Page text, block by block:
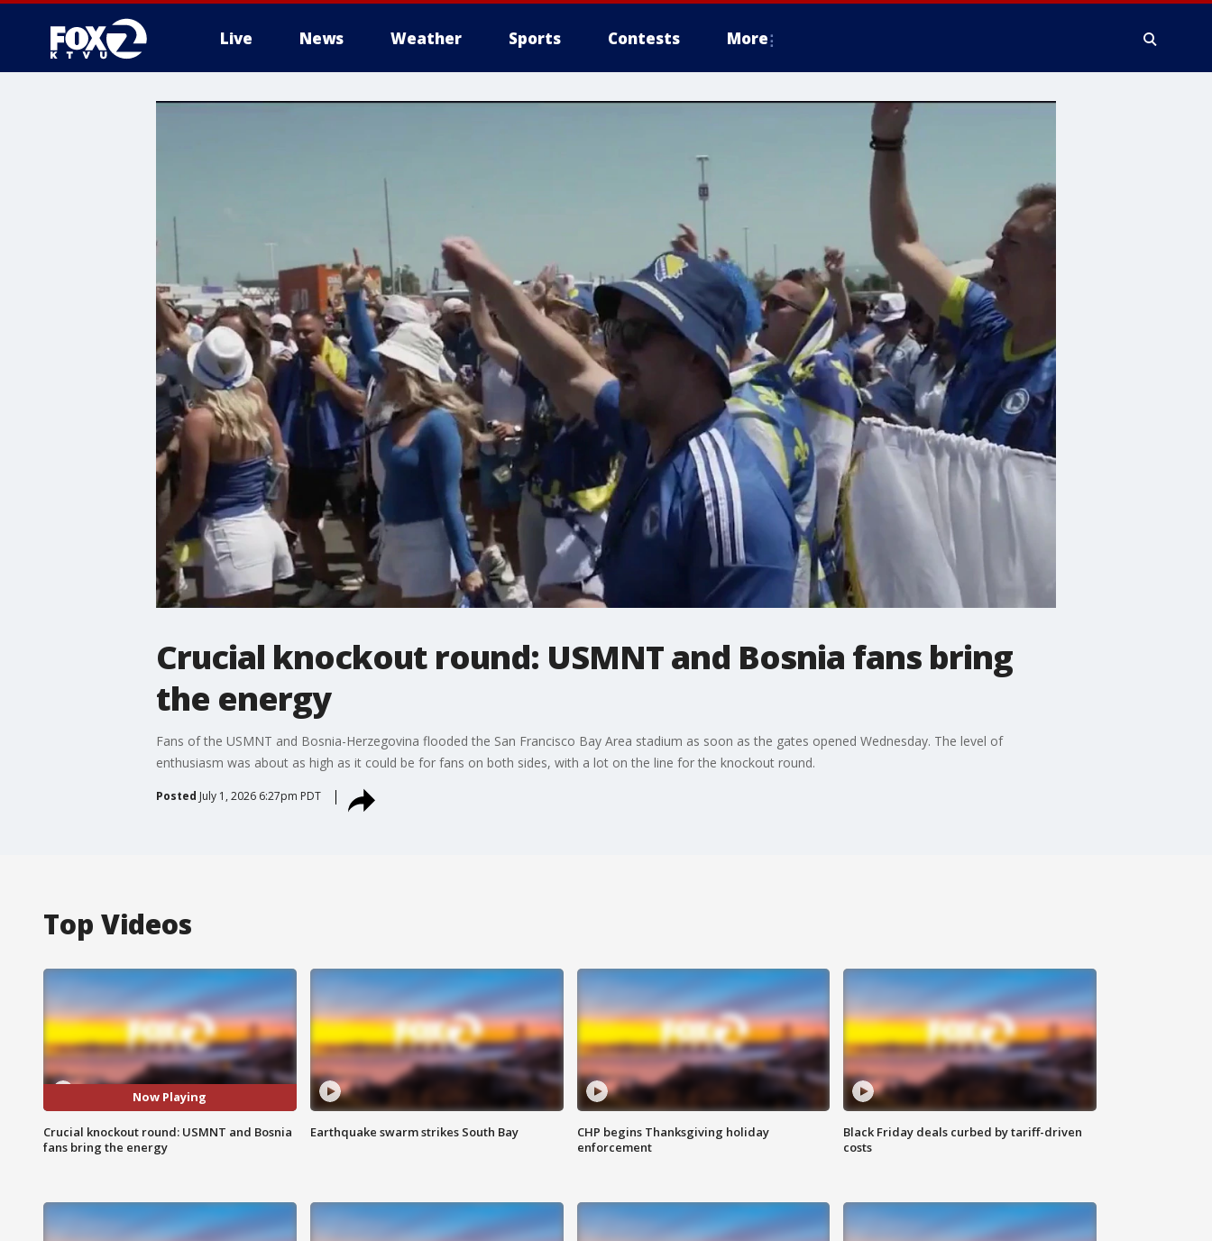
Live News Weather Sports Contests More
Crucial knockout round: USMNT and Bosnia fans bring
the energy
Fans of the USMNT and Bosnia-Herzegovina flooded the San Francisco Bay Area stadium as soon as the gates opened Wednesday. The level of
enthusiasm was about as high as it could be for fans on both sides, with a lot on the line for the knockout round.
Posted July 1, 2026 6:27pm PDT
Top Videos
Now Playing
Crucial knockout round: USMNT and Bosnia
fans bring the energy
Earthquake swarm strikes South Bay
CHP begins Thanksgiving holiday
enforcement
Black Friday deals curbed by tariff-driven
costs